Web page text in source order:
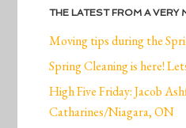
THE LATEST FROM A VERY
Moving tips during the
Spring Cleaning is here!
High Five Friday: Jacob
Catharines/Niagara, ON